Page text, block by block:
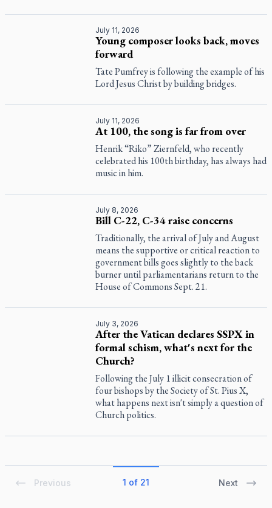
July 11, 2026
Young composer looks back, moves
forward
Tate Pumfrey is following the example of his
Lord Jesus Christ by building bridges.
July 11, 2026
At 100, the song is far from over
Henrik “Riko” Ziernfeld, who recently
celebrated his 100th birthday, has always had
music in him.
July 8, 2026
Bill C-22, C-34 raise concerns
Traditionally, the arrival of July and August
means the supportive or critical reaction to
government bills goes slightly to the back
burner until parliamentarians return to the
House of Commons Sept. 21.
July 3, 2026
After the Vatican declares SSPX in
formal schism, what's next for the
Church?
Following the July 1 illicit consecration of
four bishops by the Society of St. Pius X,
what happens next isn't simply a question of
Church politics.
Previous 1 of 21 Next